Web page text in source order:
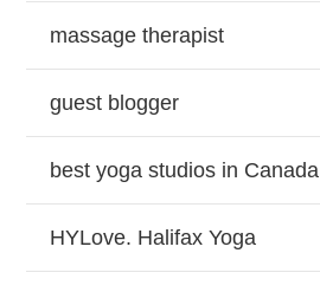
massage therapist
guest blogger
best yoga studios in Canada
HYLove. Halifax Yoga